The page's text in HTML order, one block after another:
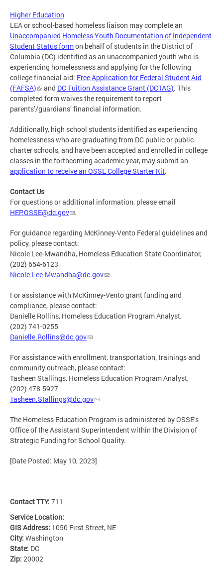
Higher Education
LEA or school-based homeless liaison may complete an
Unaccompanied Homeless Youth Documentation of Independent
Student Status formon behalf of students in the District of
Columbia (DC) identified as an unaccompanied youth who is
experiencing homelessness and applying for the following
college financial aid: Free Application for Federal Student Aid
(FAFSA)
and DC Tuition Assistance Grant (DCTAG). This
completed form waives the requirement to report
parents’/guardians’ financial information.
Additionally, high school students identified as experiencing
homelessness who are graduating from DC public or public
charter schools, and have been accepted and enrolled in college
classes in the forthcoming academic year, may submit an
application to receive an OSSE College Starter Kit.
Contact Us
For questions or additional information, please email
HEP.OSSE@dc.gov
.
For guidance regarding McKinney-Vento Federal guidelines and
policy, please contact:
Nicole Lee-Mwandha, Homeless Education State Coordinator,
(202) 654-6123
Nicole.Lee-Mwandha@dc.gov
For assistance with McKinney-Vento grant funding and
compliance, please contact:
Danielle Rollins, Homeless Education Program Analyst,
(202) 741-0255
Danielle.Rollins@dc.gov
For assistance with enrollment, transportation, trainings and
community outreach, please contact:
Tasheen Stallings, Homeless Education Program Analyst,
(202) 478-5927
Tasheen.Stallings@dc.gov
The Homeless Education Program is administered by OSSE’s
Office of the Assistant Superintendent within the Division of
Strategic Funding for School Quality.
[Date Posted: May 10, 2023]
Contact TTY: 711
Service Location:
GIS Address: 1050 First Street, NE
City: Washington
State: DC
Zip: 20002